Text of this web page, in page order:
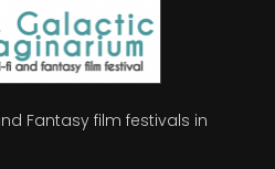
Fantasy film festivals in